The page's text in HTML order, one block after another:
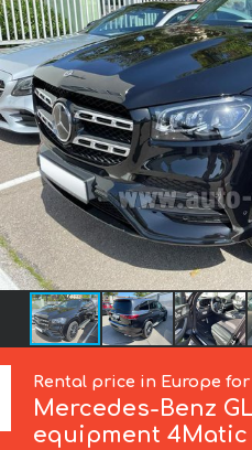
Rental price in Europe
Mercedes-Benz
equipment 4Matic